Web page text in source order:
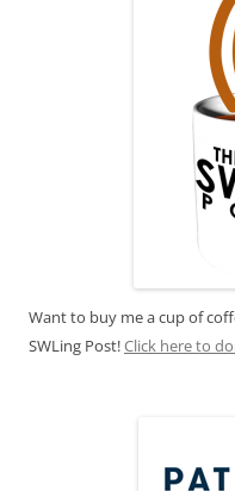
Want to buy me a cup of
SWLing Post!Click here to